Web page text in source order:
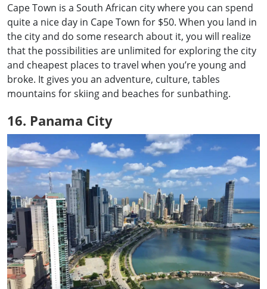
Cape Town is a South African city where you can spend
quite a nice day in Cape Town for $50. When you land in
the city and do some research about it, you will realize
that the possibilities are unlimited for exploring the city
and cheapest places to travel when you’re young and
broke. It gives you an adventure, culture, tables
mountains for skiing and beaches for sunbathing.
16. Panama City